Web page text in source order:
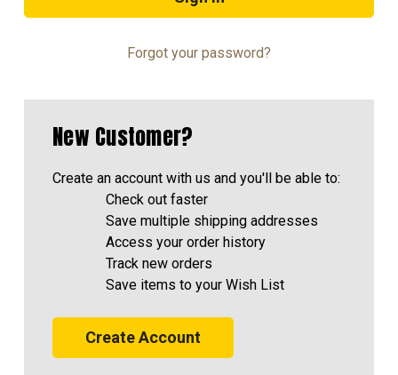
Forgot your password?
New Customer?
Create an account with us and you'll be able to:
Check out faster
Save multiple shipping addresses
Access your order history
Track new orders
Save items to your Wish List
Create Account